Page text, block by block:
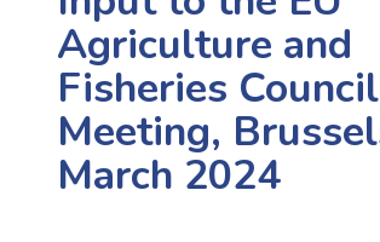
Agriculture and
Fisheries Council
Meeting,
March 2024